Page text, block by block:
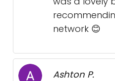
network 😊
Ashton P.